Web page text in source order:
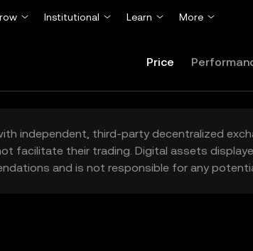
Institutional Learn More
Price
independent, third-party decentralized
facilitate their trading. Digital assets
and is not responsible for any